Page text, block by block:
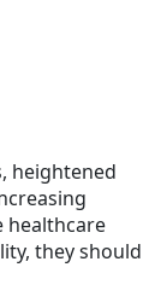
heightened
healthcare
they should